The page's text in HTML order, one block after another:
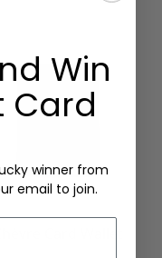
Win
Card
winner from
email to join.